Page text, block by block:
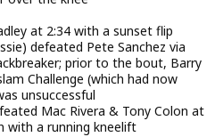
at 2:34 with a sunset flip
defeated Pete Sanchez via
prior to the bout, Barry
Challenge (which had now
unsuccessful
Mac Rivera & Tony Colon at
with a running kneelift